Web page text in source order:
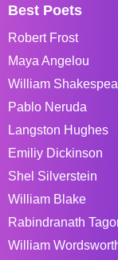
Best Poets
Robert Frost
Maya Angelou
William
Pablo Neruda
Langston Hughes
Emiliy Dickinson
Shel Silverstein
William Blake
Rabindranath
William